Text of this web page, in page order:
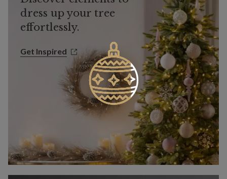
dress up your tree
effortlessly.
Get Inspired
Get Inspired